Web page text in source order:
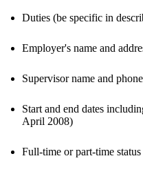
Duties (be specific in
Employer's name and
Supervisor name and
Start and end dates
April 2008)
Full-time or part-time